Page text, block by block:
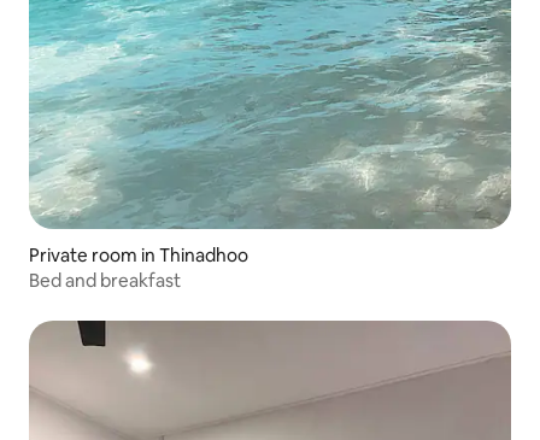
Private room in Thinadhoo
Bed and breakfast